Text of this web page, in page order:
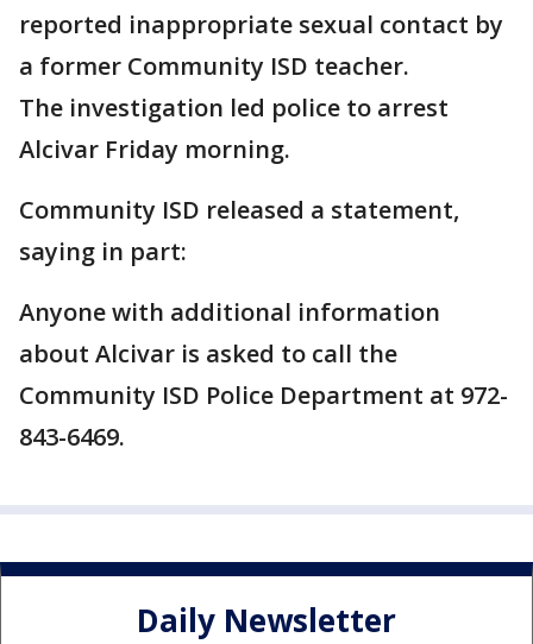
reported inappropriate sexual contact by
a former Community ISD teacher.
The investigation led police to arrest
Alcivar Friday morning.
Community ISD released a statement,
saying in part:
Anyone with additional information
about Alcivar is asked to call the
Community ISD Police Department at 972-
843-6469.
Daily Newsletter